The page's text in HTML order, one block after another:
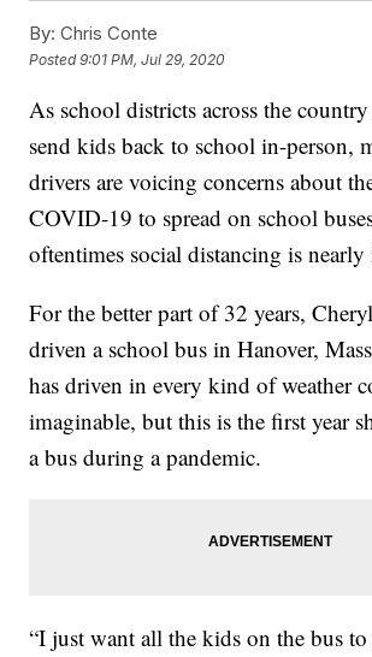
By: Chris Conte
Posted9:01 PM, Jul 29, 2020
As school districts across the
send kids back to school in-person,
drivers are voicing concerns about
COVID-19 to spread on school
oftentimes social distancing is
For the better part of 32 years,
driven a school bus in Hanover,
has driven in every kind of weather
imaginable, but this is the first year
a bus during a pandemic.
“I just want all the kids on the bus to